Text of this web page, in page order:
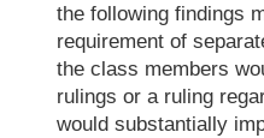
the following findings
requirement of
the class members
rulings or a ruling
would substantially